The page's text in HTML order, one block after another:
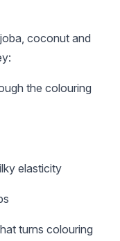
coconut and
the colouring
elasticity
turns colouring